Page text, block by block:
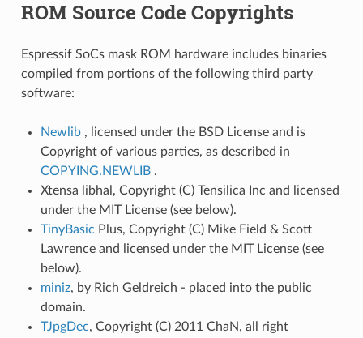
ROM Source Code Copyrights
Espressif SoCs mask ROM hardware includes binaries
compiled from portions of the following third party
software:
Newlib , licensed under the BSD License and is
Copyright of various parties, as described in
COPYING.NEWLIB .
Xtensa libhal, Copyright (C) Tensilica Inc and licensed
under the MIT License (see below).
TinyBasic Plus, Copyright (C) Mike Field & Scott
Lawrence and licensed under the MIT License (see
below).
miniz, by Rich Geldreich - placed into the public
domain.
TJpgDec, Copyright (C) 2011 ChaN, all right